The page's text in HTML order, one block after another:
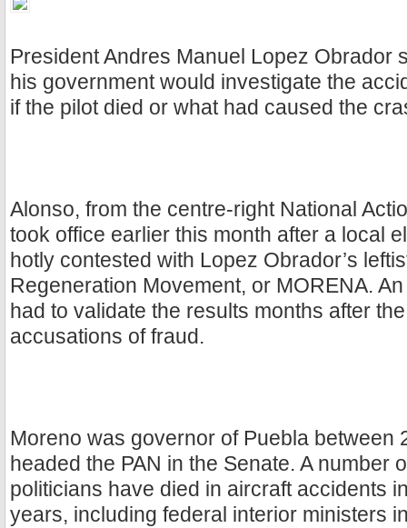
President Andres Manuel Lopez Obrador
his government would investigate the
if the pilot died or what had caused the
Alonso, from the centre-right National
took office earlier this month after a local
hotly contested with Lopez Obrador’s
Regeneration Movement, or MORENA.
had to validate the results months after
accusations of fraud.
Moreno was governor of Puebla between
headed the PAN in the Senate. A number
politicians have died in aircraft accidents
years, including federal interior ministers